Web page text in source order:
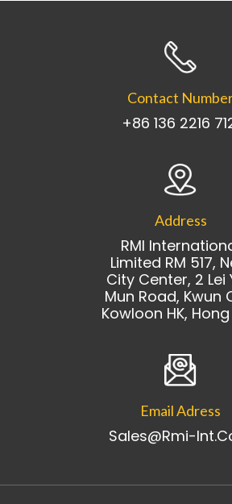
Contact
+86 136 2216
Address
RMI
Limited RM 517,
City Center, 2 Lei
Mun Road, Kwun
Kowloon HK,
Email Adress
Sales@rmi-